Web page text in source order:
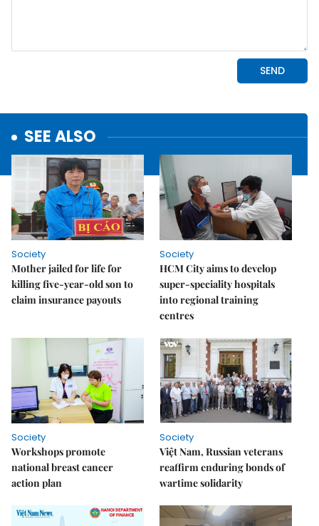
SEE ALSO
Society
Mother jailed for life for
killing five-year-old son to
claim insurance payouts
Society
HCM City aims to develop
super-speciality hospitals
into regional training
centres
Society
Workshops promote
national breast cancer
action plan
Society
Việt Nam, Russian veterans
reaffirm enduring bonds of
wartime solidarity